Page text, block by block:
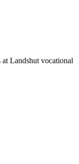
Landshut vocational